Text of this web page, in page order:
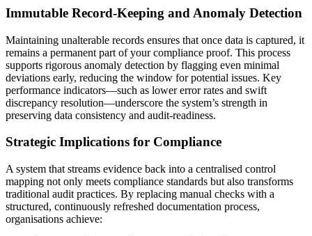
Immutable Record-Keeping and Anomaly Detection
Maintaining unalterable records ensures that once data is captured, it
remains a permanent part of your compliance proof. This process
supports rigorous anomaly detection by flagging even minimal
deviations early, reducing the window for potential issues. Key
performance indicators—such as lower error rates and swift
discrepancy resolution—underscore the system’s strength in
preserving data consistency and audit-readiness.
Strategic Implications for Compliance
A system that streams evidence back into a centralised control
mapping not only meets compliance standards but also transforms
traditional audit practices. By replacing manual checks with a
structured, continuously refreshed documentation process,
organisations achieve: